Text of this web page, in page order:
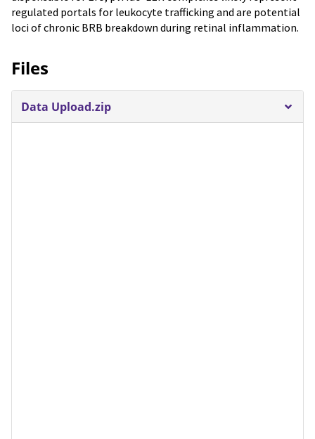
regulated portals for leukocyte trafficking and are potential
loci of chronic BRB breakdown during retinal inflammation.
Files
Data Upload.zip